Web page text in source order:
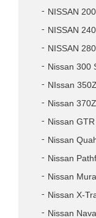
NISSAN
NISSAN
NISSAN
Nissan 300
NIssan
Nissan
Nissan
Nissan
Nissan
Nissan
Nissan X-
Nissan